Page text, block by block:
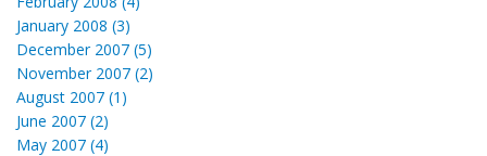
January 2008 (3)
December 2007 (5)
November 2007 (2)
August 2007 (1)
June 2007 (2)
May 2007 (4)